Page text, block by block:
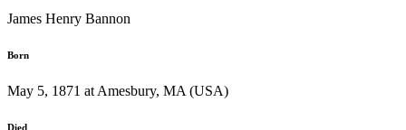
James Henry Bannon
Born
May 5, 1871 at Amesbury, MA (USA)
Died